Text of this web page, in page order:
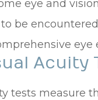
eye and
be
eye
Acuity
tests measure